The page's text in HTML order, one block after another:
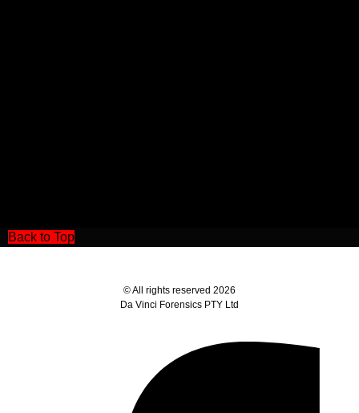
Back to Top
© All rights reserved 2026
Da Vinci Forensics PTY Ltd